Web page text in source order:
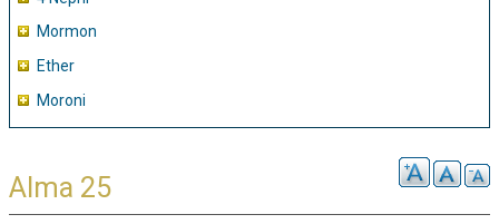
Mormon
Ether
Moroni
Alma 25